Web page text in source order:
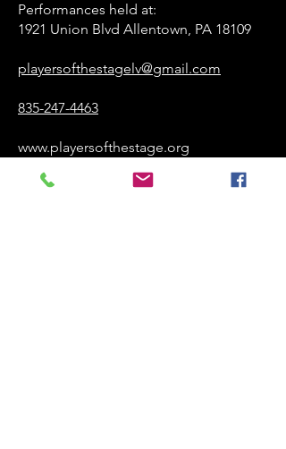
Performances held at:​
1921 Union Blvd Allentown, PA 18109
playersofthestagelv@gmail.com
835-247-4463
www.playersofthestage.org